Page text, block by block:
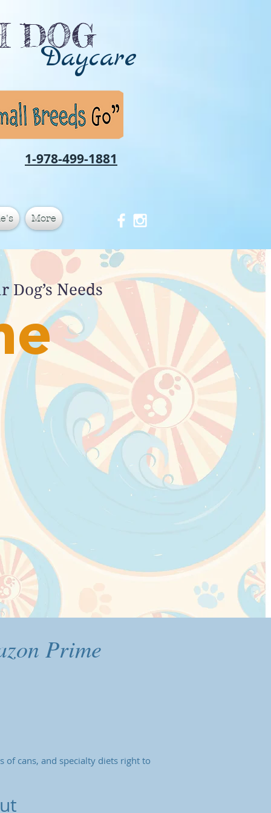
DOG
Daycare
More
1-978-499-1881
Dog’s Needs
Prime
of cans, and specialty diets right to